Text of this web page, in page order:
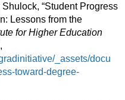
“Student Progress
Lessons from the
for Higher Education
_assets/docu
toward-degree-